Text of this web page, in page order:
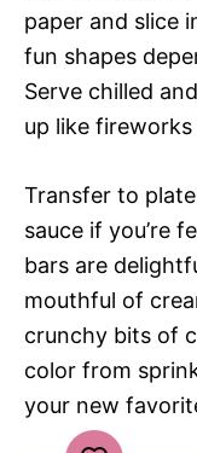
paper and slice
fun shapes
Serve chilled
up like
Transfer to
sauce if you’re
bars are
mouthful of
crunchy bits of
color from
your new